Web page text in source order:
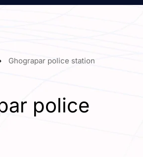
Ghograpar police station
police